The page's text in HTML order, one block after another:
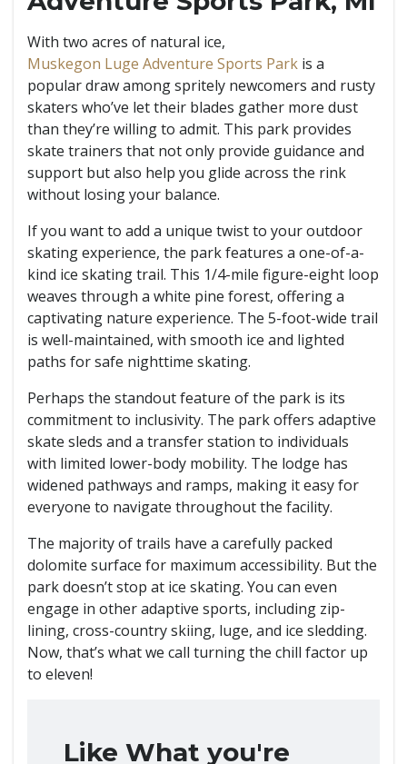
With two acres of natural ice,
Muskegon Luge Adventure Sports Park is a
popular draw among spritely newcomers and rusty
skaters who’ve let their blades gather more dust
than they’re willing to admit. This park provides
skate trainers that not only provide guidance and
support but also help you glide across the rink
without losing your balance.
If you want to add a unique twist to your outdoor
skating experience, the park features a one-of-a-
kind ice skating trail. This 1/4-mile figure-eight loop
weaves through a white pine forest, offering a
captivating nature experience. The 5-foot-wide trail
is well-maintained, with smooth ice and lighted
paths for safe nighttime skating.
Perhaps the standout feature of the park is its
commitment to inclusivity. The park offers adaptive
skate sleds and a transfer station to individuals
with limited lower-body mobility. The lodge has
widened pathways and ramps, making it easy for
everyone to navigate throughout the facility.
The majority of trails have a carefully packed
dolomite surface for maximum accessibility. But the
park doesn’t stop at ice skating. You can even
engage in other adaptive sports, including zip-
lining, cross-country skiing, luge, and ice sledding.
Now, that’s what we call turning the chill factor up
to eleven!
Like What you're